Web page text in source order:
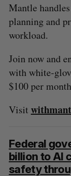
Mantle
planning and
workload.
Join now and
with white-
$100 per
Visit
Federal
billion to AI
safety